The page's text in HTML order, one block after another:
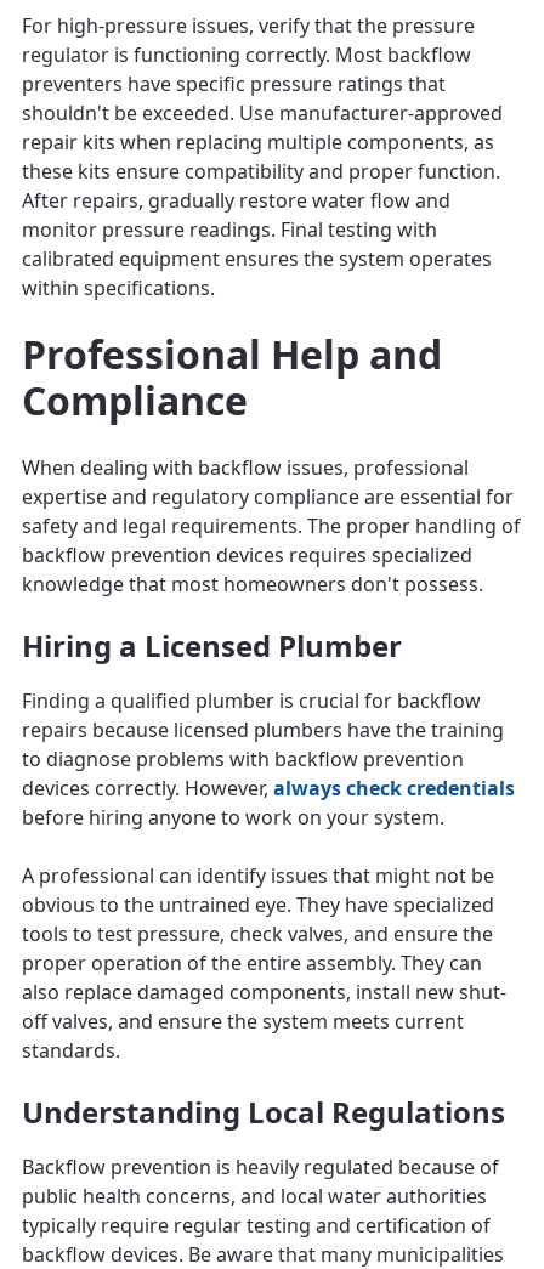
For high-pressure issues, verify that the pressure
regulator is functioning correctly. Most backflow
preventers have specific pressure ratings that
shouldn't be exceeded. Use manufacturer-approved
repair kits when replacing multiple components, as
these kits ensure compatibility and proper function.
After repairs, gradually restore water flow and
monitor pressure readings. Final testing with
calibrated equipment ensures the system operates
within specifications.
Professional Help and
Compliance
When dealing with backflow issues, professional
expertise and regulatory compliance are essential for
safety and legal requirements. The proper handling of
backflow prevention devices requires specialized
knowledge that most homeowners don't possess.
Hiring a Licensed Plumber
Finding a qualified plumber is crucial for backflow
repairs because licensed plumbers have the training
to diagnose problems with backflow prevention
devices correctly. However, always check credentials
before hiring anyone to work on your system.
A professional can identify issues that might not be
obvious to the untrained eye. They have specialized
tools to test pressure, check valves, and ensure the
proper operation of the entire assembly. They can
also replace damaged components, install new shut-
off valves, and ensure the system meets current
standards.
Understanding Local Regulations
Backflow prevention is heavily regulated because of
public health concerns, and local water authorities
typically require regular testing and certification of
backflow devices. Be aware that many municipalities